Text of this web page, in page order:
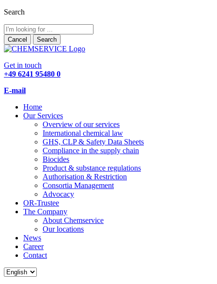
Search
Cancel Search
Get in touch
+49 6241 95480 0
E-mail
Home
Our Services
Overview of our services
International chemical law
GHS, CLP & Safety Data Sheets
Compliance in the supply chain
Biocides
Product & substance regulations
Authorisation & Restriction
Consortia Management
Advocacy
OR-Trustee
The Company
About Chemservice
Our locations
News
Career
Contact